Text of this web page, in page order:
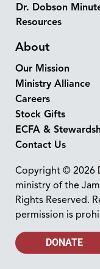
Dr. Dobson
Resources
About
Our Mission
Ministry Alliance
Careers
Stock Gifts
ECFA &
Contact Us
Copyright © 2026
ministry of the
Rights Reserved.
permission is
DONATE